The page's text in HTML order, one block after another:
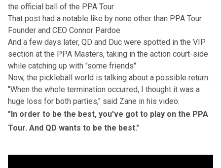
the official ball of the PPA Tour
That post had a notable like by none other than PPA Tour
Founder and CEO Connor Pardoe
And a few days later, QD and Duc were spotted in the VIP
section at the PPA Masters, taking in the action court-side
while catching up with "some friends"
Now, the pickleball world is talking about a possible return.
"When the whole termination occurred, I thought it was a
huge loss for both parties," said Zane in his video.
"In order to be the best, you've got to play on the PPA
Tour. And QD wants to be the best."